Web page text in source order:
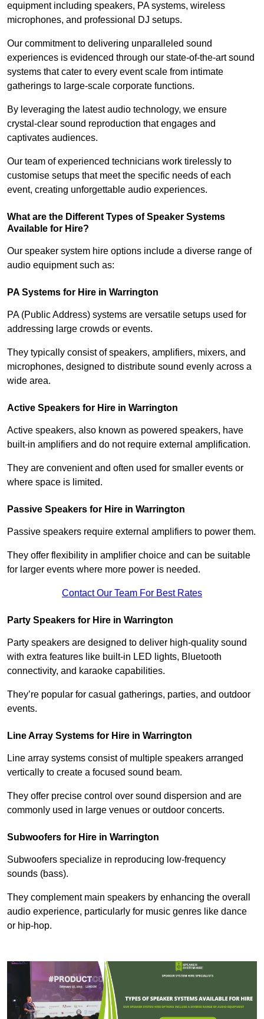
equipment including speakers, PA systems, wireless
microphones, and professional DJ setups.
Our commitment to delivering unparalleled sound
experiences is evidenced through our state-of-the-art sound
systems that cater to every event scale from intimate
gatherings to large-scale corporate functions.
By leveraging the latest audio technology, we ensure
crystal-clear sound reproduction that engages and
captivates audiences.
Our team of experienced technicians work tirelessly to
customise setups that meet the specific needs of each
event, creating unforgettable audio experiences.
What are the Different Types of Speaker Systems
Available for Hire?
Our speaker system hire options include a diverse range of
audio equipment such as:
PA Systems for Hire in Warrington
PA (Public Address) systems are versatile setups used for
addressing large crowds or events.
They typically consist of speakers, amplifiers, mixers, and
microphones, designed to distribute sound evenly across a
wide area.
Active Speakers for Hire in Warrington
Active speakers, also known as powered speakers, have
built-in amplifiers and do not require external amplification.
They are convenient and often used for smaller events or
where space is limited.
Passive Speakers for Hire in Warrington
Passive speakers require external amplifiers to power them.
They offer flexibility in amplifier choice and can be suitable
for larger events where more power is needed.
Contact Our Team For Best Rates
Party Speakers for Hire in Warrington
Party speakers are designed to deliver high-quality sound
with extra features like built-in LED lights, Bluetooth
connectivity, and karaoke capabilities.
They’re popular for casual gatherings, parties, and outdoor
events.
Line Array Systems for Hire in Warrington
Line array systems consist of multiple speakers arranged
vertically to create a focused sound beam.
They offer precise control over sound dispersion and are
commonly used in large venues or outdoor concerts.
Subwoofers for Hire in Warrington
Subwoofers specialize in reproducing low-frequency
sounds (bass).
They complement main speakers by enhancing the overall
audio experience, particularly for music genres like dance
or hip-hop.